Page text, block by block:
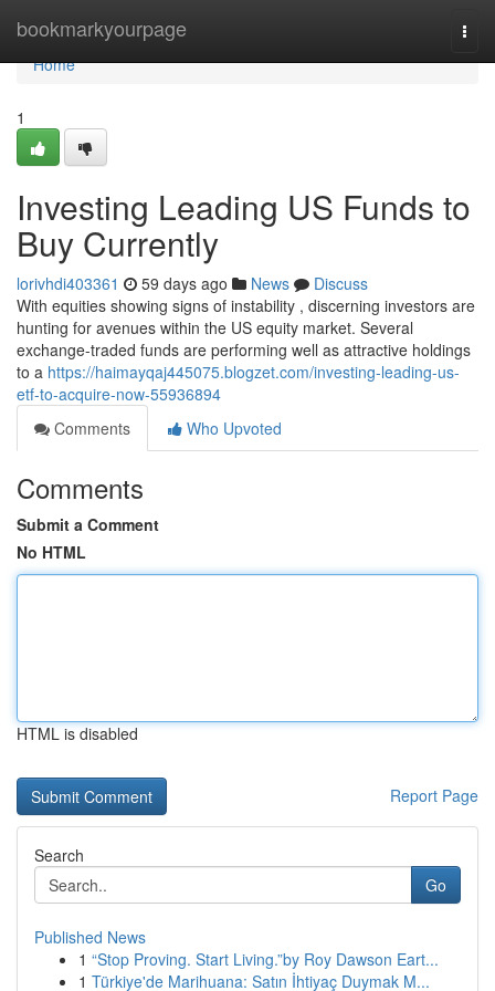
bookmarkyourpage
Home
Home
1
Investing Leading US Funds to
Buy Currently
lorivhdi403361 59 days ago News
Discuss
With equities showing signs of instability , discerning investors are
hunting for avenues within the US equity market. Several
exchange-traded funds are performing well as attractive holdings
to a https://haimayqaj445075.blogzet.com/investing-leading-us-
etf-to-acquire-now-55936894
Comments
Who Upvoted
Comments
Submit a Comment
No HTML
HTML is disabled
Report Page
Search
Go
Published News
1 “Stop Proving. Start Living.”by Roy Dawson Eart...
1 Türkiye'de Marihuana: Satın İhtiyaç Duymak M...